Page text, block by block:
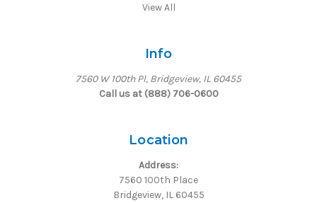
View All
Info
7560 W 100th Pl, Bridgeview, IL 60455
Call us at (888) 706-0600
Location
Address:
7560 100th Place
Bridgeview, IL 60455